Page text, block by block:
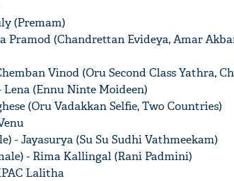
(Premam)
Pramod (Chandrettan Evideya, Amar
Vinod (Oru Second Class Yathra,
(Ennu Ninte Moideen)
(Oru Vadakkan Selfie, Two Countries)
- Jayasurya (Su Su Sudhi Vathmeekam)
- Rima Kallingal (Rani Padmini)
Lalitha